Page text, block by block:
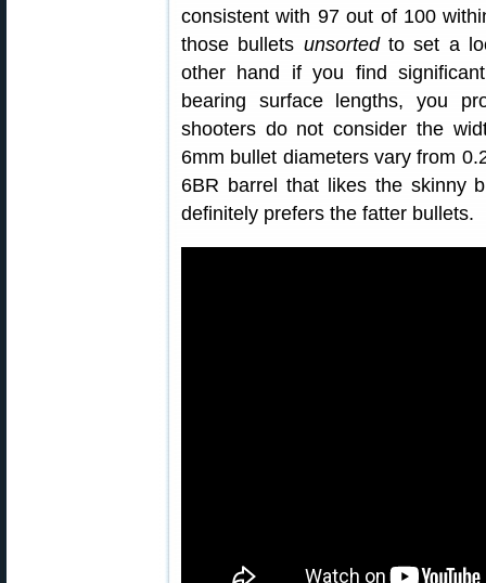
consistent with 97 out of 100
those bullets unsortedto set a
other hand if you find
bearing surface lengths, you
shooters do not consider the
6mm bullet diameters vary from
6BR barrel that likes the skinny
definitely prefers the fatter bullets.